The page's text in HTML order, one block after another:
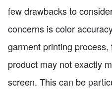
few drawbacks to
concerns is color
garment printing
product may not exactly
screen. This can be